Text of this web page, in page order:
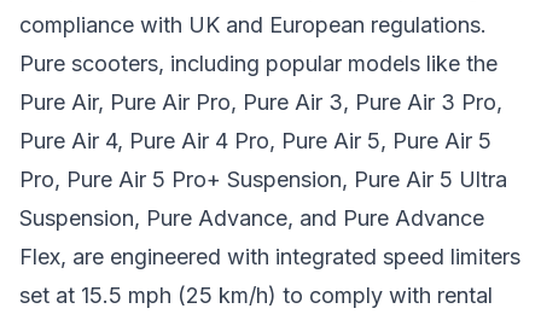
compliance with UK and European regulations.
Pure scooters, including popular models like the
Pure Air, Pure Air Pro, Pure Air 3, Pure Air 3 Pro,
Pure Air 4, Pure Air 4 Pro, Pure Air 5, Pure Air 5
Pro, Pure Air 5 Pro+ Suspension, Pure Air 5 Ultra
Suspension, Pure Advance, and Pure Advance
Flex, are engineered with integrated speed limiters
set at 15.5 mph (25 km/h) to comply with rental